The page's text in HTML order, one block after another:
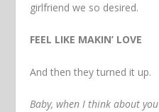
girlfriend we so desired.
FEEL LIKE MAKIN’ LOVE
And then they turned it up.
Baby, when I think about you